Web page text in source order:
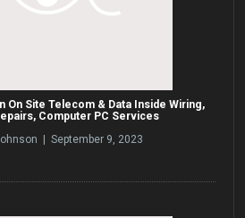
On Site Telecom & Data Inside Wiring,
Computer PC Services
| September 9, 2023